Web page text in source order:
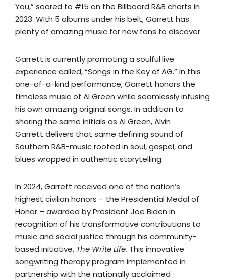
You,” soared to #15 on the Billboard R&B charts in
2023. With 5 albums under his belt, Garrett has
plenty of amazing music for new fans to discover.
Garrett is currently promoting a soulful live
experience called, “Songs in the Key of AG.” In this
one-of-a-kind performance, Garrett honors the
timeless music of Al Green while seamlessly infusing
his own amazing original songs. In addition to
sharing the same initials as Al Green, Alvin
Garrett delivers that same defining sound of
Southern R&B-music rooted in soul, gospel, and
blues wrapped in authentic storytelling.
In 2024, Garrett received one of the nation’s
highest civilian honors – the Presidential Medal of
Honor – awarded by President Joe Biden in
recognition of his transformative contributions to
music and social justice through his community-
based initiative, The Write Life. This innovative
songwriting therapy program implemented in
partnership with the nationally acclaimed